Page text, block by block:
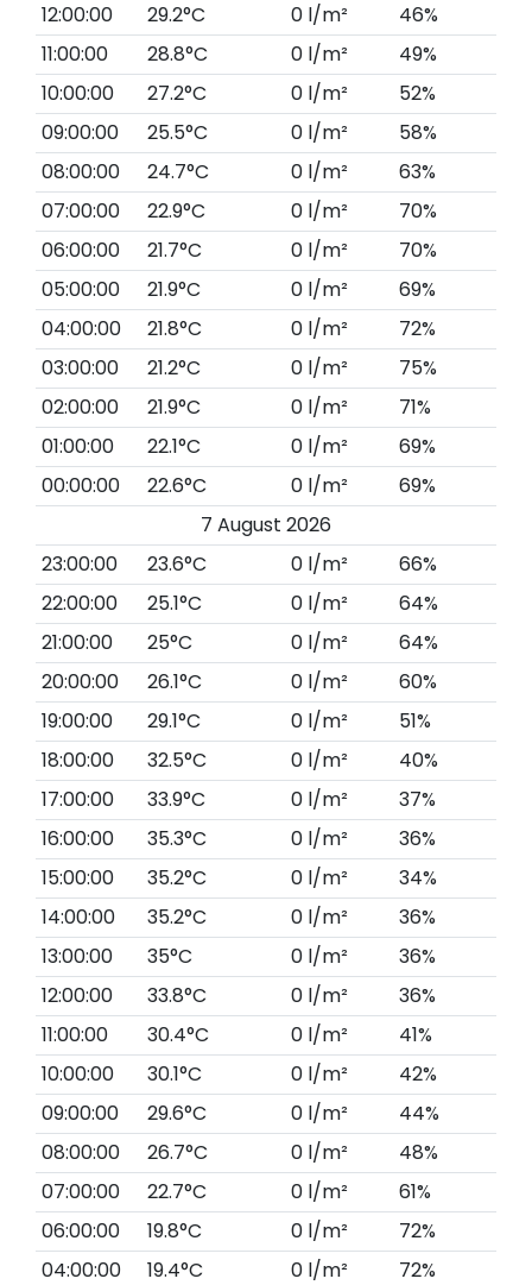
12:00:00
29.2°C 0 l/m²
46%
11:00:00
28.8°C 0 l/m²
49%
10:00:00
27.2°C 0 l/m²
52%
09:00:00
25.5°C 0 l/m²
58%
08:00:00
24.7°C 0 l/m²
63%
07:00:00
22.9°C 0 l/m²
70%
06:00:00
21.7°C 0 l/m²
70%
05:00:00
21.9°C 0 l/m²
69%
04:00:00
21.8°C 0 l/m²
72%
03:00:00
21.2°C 0 l/m²
75%
02:00:00
21.9°C 0 l/m²
71%
01:00:00
22.1°C 0 l/m²
69%
00:00:00
22.6°C 0 l/m²
69%
7 August 2026
23:00:00
23.6°C 0 l/m²
66%
22:00:00
25.1°C 0 l/m²
64%
21:00:00
25°C 0 l/m²
64%
20:00:00
26.1°C 0 l/m²
60%
19:00:00
29.1°C 0 l/m²
51%
18:00:00
32.5°C 0 l/m²
40%
17:00:00
33.9°C 0 l/m²
37%
16:00:00
35.3°C 0 l/m²
36%
15:00:00
35.2°C 0 l/m²
34%
14:00:00
35.2°C 0 l/m²
36%
13:00:00
35°C 0 l/m²
36%
12:00:00
33.8°C 0 l/m²
36%
11:00:00
30.4°C 0 l/m²
41%
10:00:00
30.1°C 0 l/m²
42%
09:00:00
29.6°C 0 l/m²
44%
08:00:00
26.7°C 0 l/m²
48%
07:00:00
22.7°C 0 l/m²
61%
06:00:00
19.8°C 0 l/m²
72%
04:00:00
19.4°C 0 l/m²
72%